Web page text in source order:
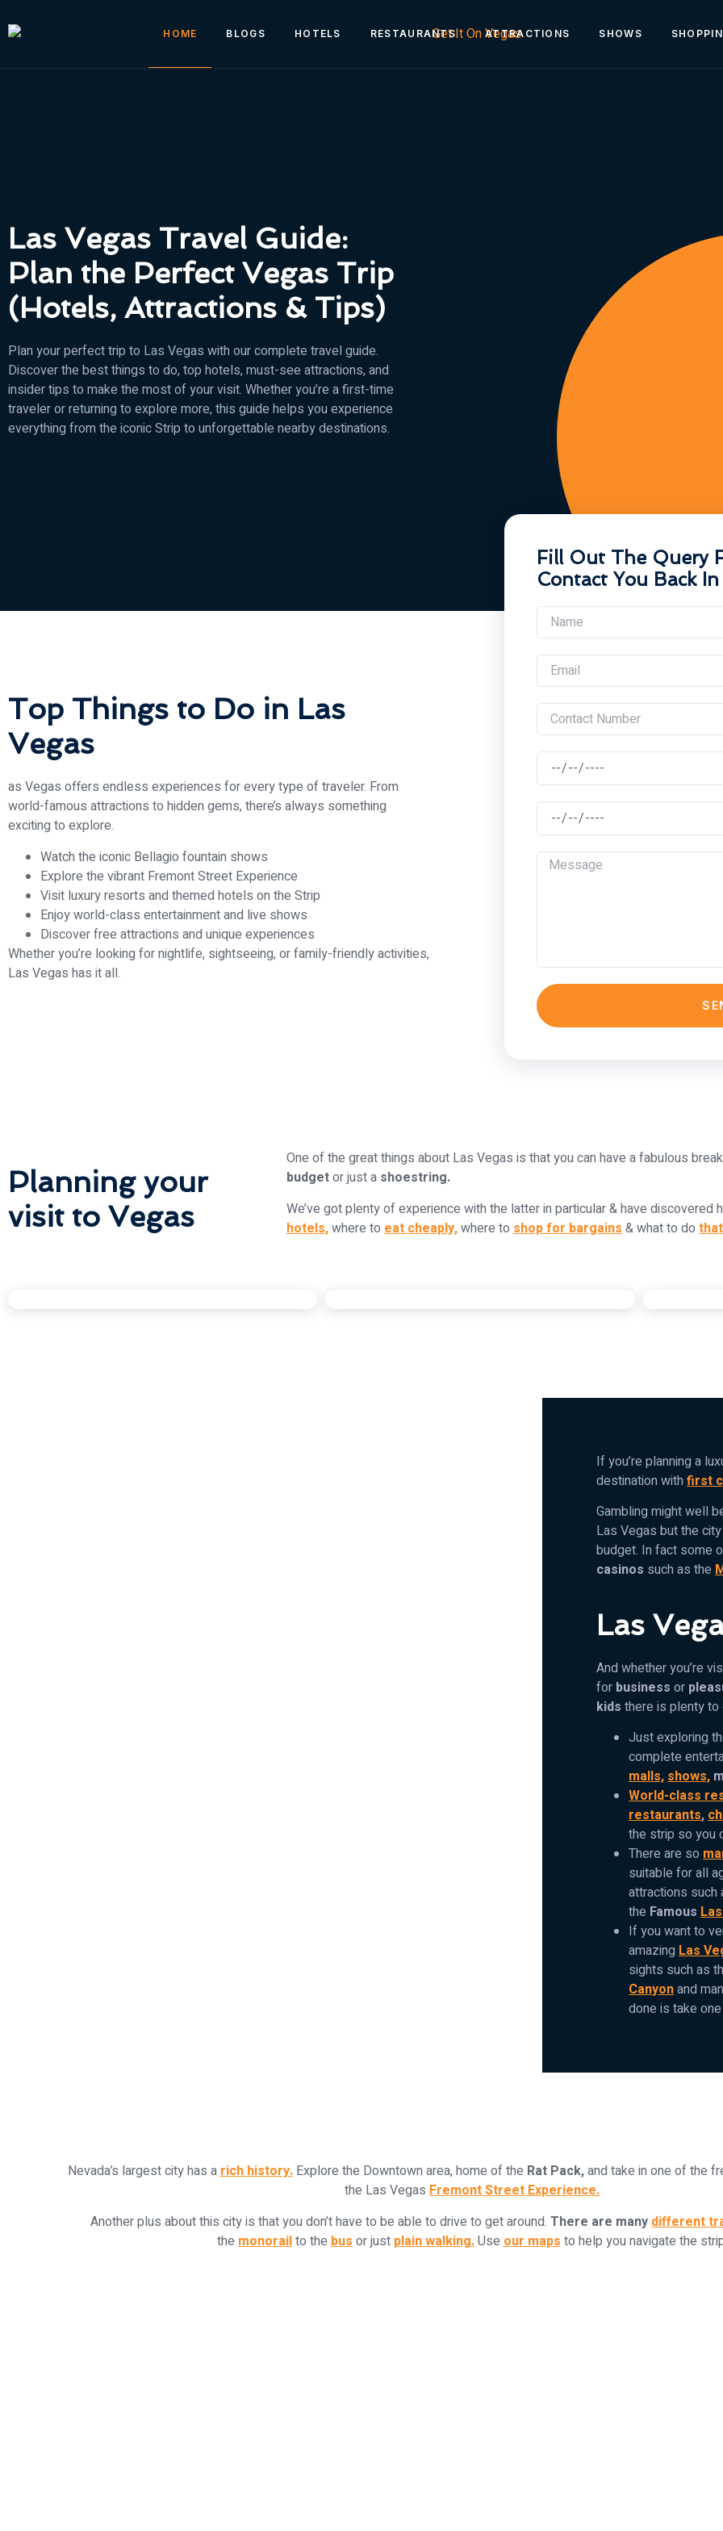
HOME BLOGS HOTELS RESTAURANTS ATTRACTIONS SHOWS
Las Vegas Travel Guide:
Plan the Perfect Vegas Trip
(Hotels, Attractions & Tips)
Plan your perfect trip to Las Vegas with our complete travel guide.
Discover the best things to do, top hotels, must-see attractions, and
insider tips to make the most of your visit. Whether you’re a first-time
traveler or returning to explore more, this guide helps you experience
everything from the iconic Strip to unforgettable nearby destinations.
Top Things to Do in Las
Vegas
as Vegas offers endless experiences for every type of traveler. From
world-famous attractions to hidden gems, there’s always something
exciting to explore.
Watch the iconic Bellagio fountain shows
Explore the vibrant Fremont Street Experience
Visit luxury resorts and themed hotels on the Strip
Enjoy world-class entertainment and live shows
Discover free attractions and unique experiences
Whether you’re looking for nightlife, sightseeing, or family-friendly activities,
Las Vegas has it all.
Fill Out The Query
Contact You Back
Planning your
visit to Vegas
One of the great things about Las Vegas is that you can have a fabulous
budgetor just a shoestring.
We’ve got plenty of experience with the latter in particular & have discovered
hotels,where to eat cheaply,where to shop for bargains & what to do
If you’re planning a
destination withfirst
Gambling might well
Las Vegas but the
budget. In fact some
casinos such as the
Las
And whether you’re
for business or
kids there is plenty to
Just exploring
complete
malls,shows,
World-class
restaurants,
the strip so you
There are so
suitable for all
attractions
the Famous
If you want to
amazingLas
sights such as
Canyonand
done is take
Nevada’s largest city has arich history.Explore the Downtown area, home of the Rat Pack,and take in one of the
the Las Vegas Fremont Street Experience.
Another plus about this city is that you don’t have to be able to drive to get around. There are manydifferent
themonorailto thebusor just plain walking.Useour mapsto help you navigate the